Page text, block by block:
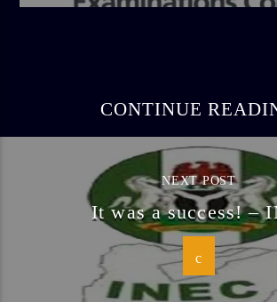
CONTINUE
NEXT POST
It was a success! –